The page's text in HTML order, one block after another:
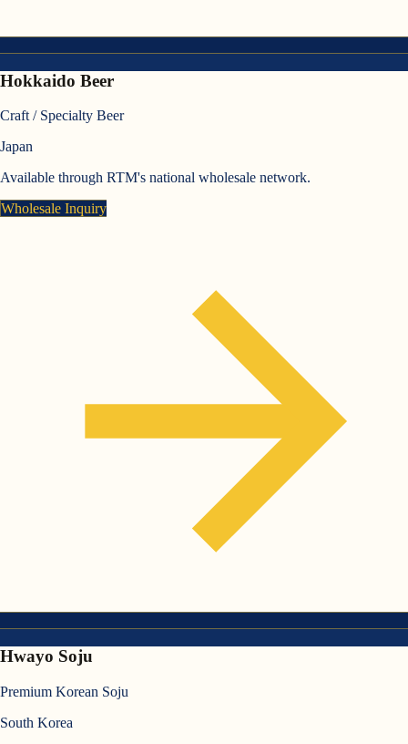
Hokkaido Beer
Craft / Specialty Beer
Japan
Available through RTM's national wholesale network.
Wholesale Inquiry
Hwayo Soju
Premium Korean Soju
South Korea